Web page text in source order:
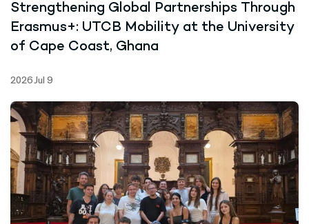
Strengthening Global Partnerships Through
Erasmus+: UTCB Mobility at the University
of Cape Coast, Ghana
2026 Jul 9